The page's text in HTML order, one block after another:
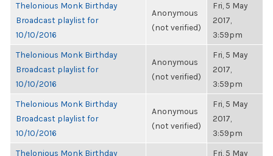
Thelonious Monk Birthday
Broadcast playlist for
10/10/2016
Anonymous
(not verified)
Fri, 5 May
2017,
3:59pm
Thelonious Monk Birthday
Broadcast playlist for
10/10/2016
Anonymous
(not verified)
Fri, 5 May
2017,
3:59pm
Thelonious Monk Birthday
Broadcast playlist for
10/10/2016
Anonymous
(not verified)
Fri, 5 May
2017,
3:59pm
Thelonious Monk Birthday Fri, 5 May